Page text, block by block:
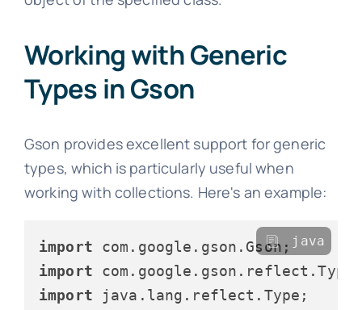
Working with Generic
Types in Gson
Gson provides excellent support for generic
types, which is particularly useful when
working with collections. Here's an example:
import
import
import
java